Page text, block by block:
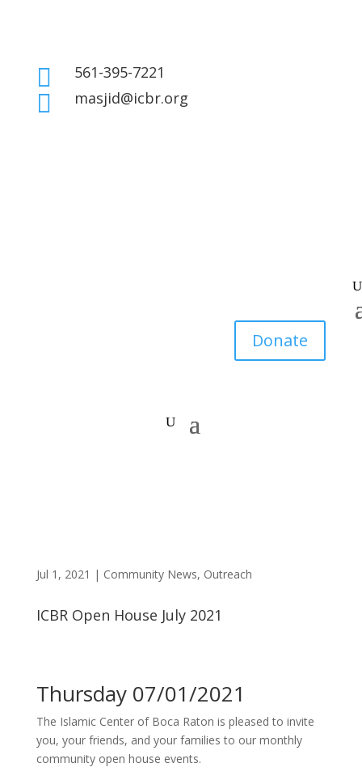
 561-395-7221
 masjid@icbr.org
Donate
Jul 1, 2021 | Community News, Outreach
ICBR Open House July 2021
Thursday 07/01/2021
The Islamic Center of Boca Raton is pleased to invite
you, your friends, and your families to our monthly
community open house events.